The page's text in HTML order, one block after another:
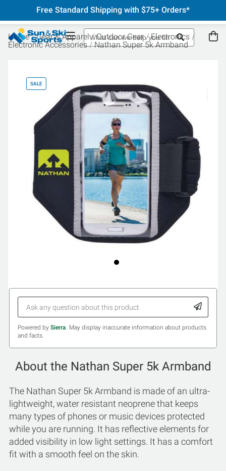
Free Standard Shipping with $75+ Orders*
Home Gear & Apparel Outdoor Gear
Electronics
Electronic Accessories
Nathan Super 5k Armband
SALE
Powered by Sierra. May display inaccurate information about products
and facts.
About the Nathan Super 5k Armband
The Nathan Super 5k Armband is made of an ultra-
lightweight, water resistant neoprene that keeps
many types of phones or music devices protected
while you are running. It has reflective elements for
added visibility in low light settings. It has a comfort
fit with a smooth feel on the skin.